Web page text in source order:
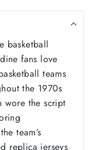
basketball
fans love
teams
the 1970s
wore the script
team’s
replica jerseys